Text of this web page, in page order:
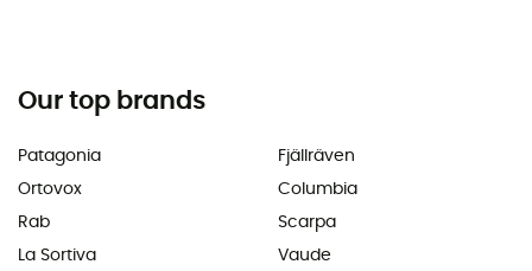
Our top brands
Patagonia
Ortovox
Rab
La Sortiva
Fjällräven
Columbia
Scarpa
Vaude